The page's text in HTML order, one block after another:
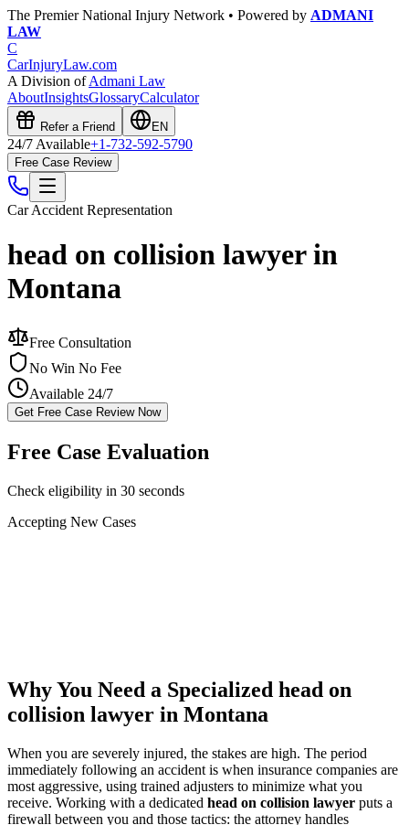
The Premier National Injury Network • Powered by ADMANI
LAW
C
CarInjuryLaw.com
A Division ofAdmani Law
AboutInsightsGlossaryCalculator
Refer a Friend EN
24/7 Available+1-732-592-5790
Free Case Review
Car Accident Representation
head on collision lawyer in
Montana
Free Consultation
No Win No Fee
Available 24/7
Get Free Case Review Now
Free Case Evaluation
Check eligibility in 30 seconds
Accepting New Cases
Why You Need a Specialized head on
collision lawyer in Montana
When you are severely injured, the stakes are high. The period
immediately following an accident is when insurance companies are
most aggressive, using trained adjusters to minimize what you
receive. Working with a dedicated head on collision lawyer puts a
firewall between you and those tactics: the attorney handles